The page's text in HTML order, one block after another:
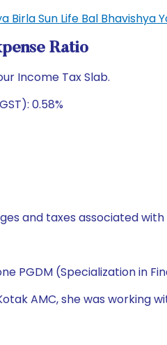
Birla Sun Life Bal Bhavishya
Ratio
Income Tax Slab.
0.58%
and taxes associated
PGDM (Specialization in
AMC, she was working